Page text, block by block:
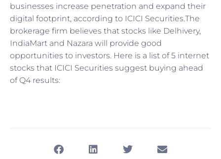
businesses increase penetration and expand their
digital footprint, according to ICICI Securities.The
brokerage firm believes that stocks like Delhivery,
IndiaMart and Nazara will provide good
opportunities to investors. Here is a list of 5 internet
stocks that ICICI Securities suggest buying ahead
of Q4 results: